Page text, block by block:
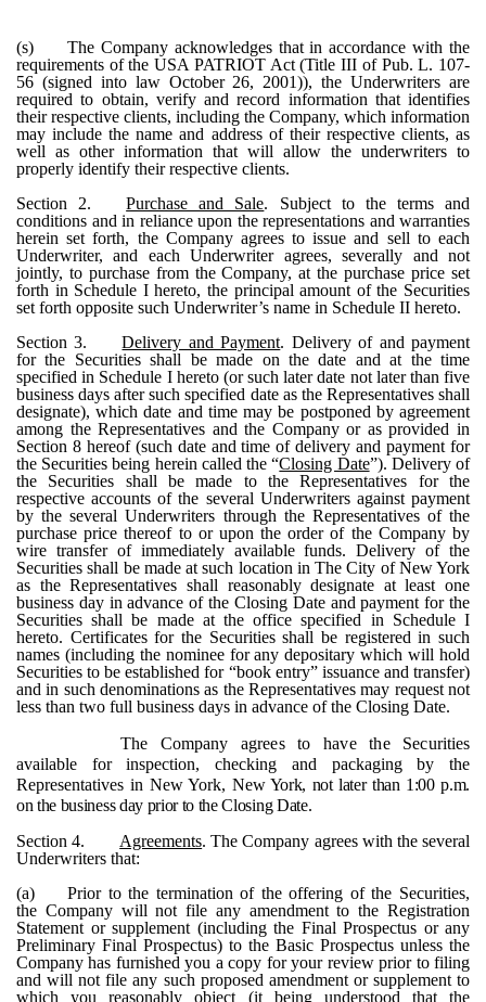
(s)
The Company acknowledges that in accordance with the
requirements of the USA PATRIOT Act (Title III of Pub. L. 107-
56 (signed into law October 26, 2001)), the Underwriters are
required to obtain, verify and record information that identifies
their respective clients, including the Company, which information
may include the name and address of their respective clients, as
well as other information that will allow the underwriters to
properly identify their respective clients.
Section 2.
Purchase and Sale. Subject to the terms and
conditions and in reliance upon the representations and warranties
herein set forth, the Company agrees to issue and sell to each
Underwriter, and each Underwriter agrees, severally and not
jointly, to purchase from the Company, at the purchase price set
forth in Schedule I hereto, the principal amount of the Securities
set forth opposite such Underwriter’s name in Schedule II hereto.
Section 3.
Delivery and Payment. Delivery of and payment
for the Securities shall be made on the date and at the time
specified in Schedule I hereto (or such later date not later than five
business days after such specified date as the Representatives shall
designate), which date and time may be postponed by agreement
among the Representatives and the Company or as provided in
Section 8 hereof (such date and time of delivery and payment for
the Securities being herein called the “Closing Date”). Delivery of
the Securities shall be made to the Representatives for the
respective accounts of the several Underwriters against payment
by the several Underwriters through the Representatives of the
purchase price thereof to or upon the order of the Company by
wire transfer of immediately available funds. Delivery of the
Securities shall be made at such location in The City of New York
as the Representatives shall reasonably designate at least one
business day in advance of the Closing Date and payment for the
Securities shall be made at the office specified in Schedule I
hereto. Certificates for the Securities shall be registered in such
names (including the nominee for any depositary which will hold
Securities to be established for “book entry” issuance and transfer)
and in such denominations as the Representatives may request not
less than two full business days in advance of the Closing Date.
The Company agrees to have the Securities
available for inspection, checking and packaging by the
Representatives in New York,New York, not later than 1:00 p.m.
on the business day prior to the Closing Date.
Section 4.
Agreements. The Company agrees with the several
Underwriters that:
(a)
Prior to the termination of the offering of the Securities,
the Company will not file any amendment to the Registration
Statement or supplement (including the Final Prospectus or any
Preliminary Final Prospectus) to the Basic Prospectus unless the
Company has furnished you a copy for your review prior to filing
and will not file any such proposed amendment or supplement to
which you reasonably object (it being understood that the